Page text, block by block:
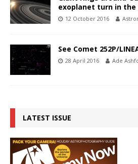
exoplanet turn in
12 October 2016
See Comet 252P/
28 April 2016 Ade
LATEST ISSUE